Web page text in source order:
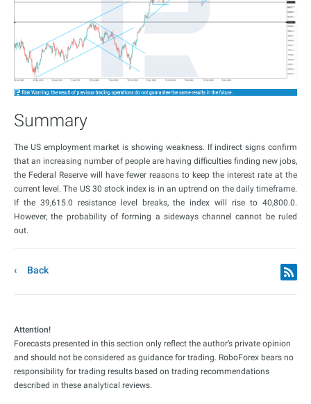
Summary
The US employment market is showing weakness. If indirect signs confirm
that an increasing number of people are having difficulties finding new jobs,
the Federal Reserve will have fewer reasons to keep the interest rate at the
current level. The US 30 stock index is in an uptrend on the daily timeframe.
If the 39,615.0 resistance level breaks, the index will rise to 40,800.0.
However, the probability of forming a sideways channel cannot be ruled
out.
Back
Attention!
Forecasts presented in this section only reflect the author’s private opinion
and should not be considered as guidance for trading. RoboForex bears no
responsibility for trading results based on trading recommendations
described in these analytical reviews.